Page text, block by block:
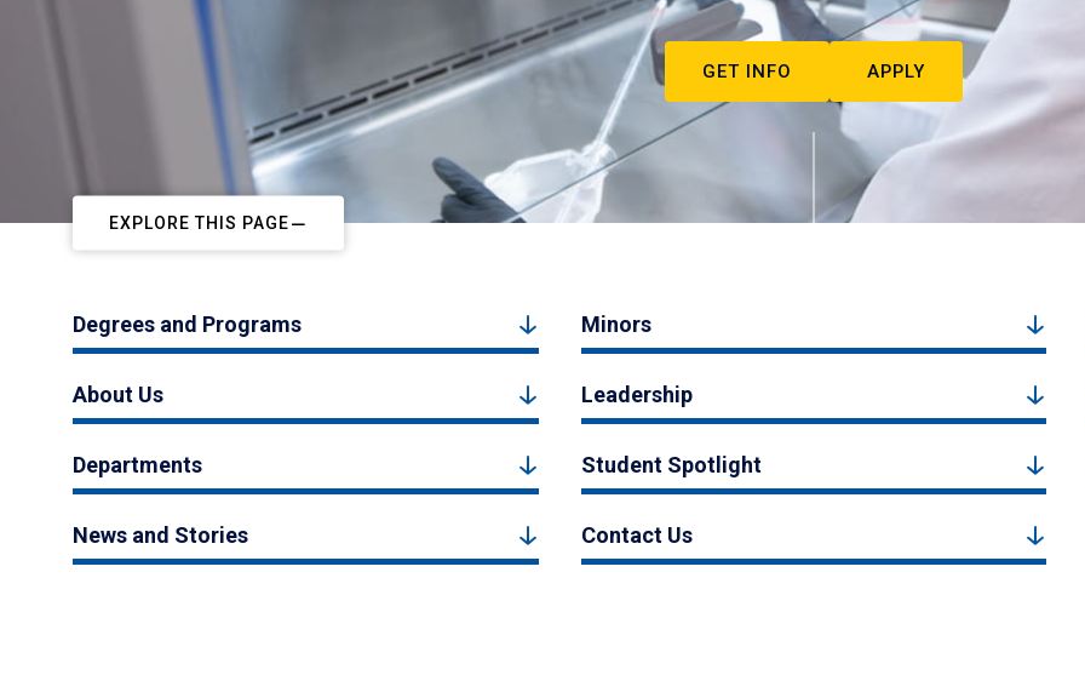
GET INFO APPLY
EXPLORE THIS PAGE
Degrees and Programs Minors
About Us Leadership
Departments Student Spotlight
News and Stories Contact Us